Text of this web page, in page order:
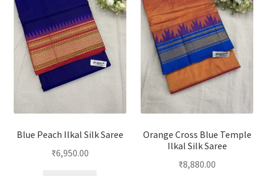
Blue Peach Ilkal Silk Saree
₹6,950.00
Orange Cross Blue Temple
Ilkal Silk Saree
₹8,880.00